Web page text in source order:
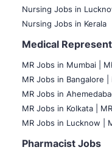
Nursing Jobs in
Nursing Jobs in Kerala
Medical
MR Jobs in Mumbai
MR Jobs in Bangalore |
MR Jobs in
MR Jobs in Kolkata |
MR Jobs in Lucknow |
Pharmacist Jobs